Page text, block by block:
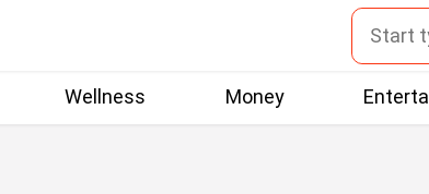
Wellness Money